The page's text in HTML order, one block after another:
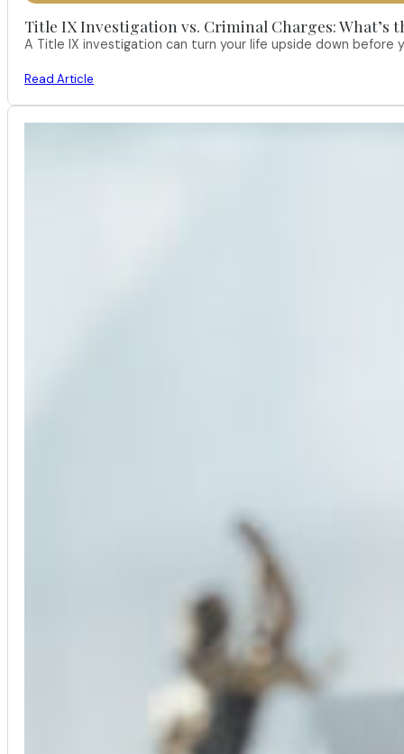
Title IX Investigation vs. Criminal Charges: What’s
A Title IX investigation can turn your life upside down
Read Article